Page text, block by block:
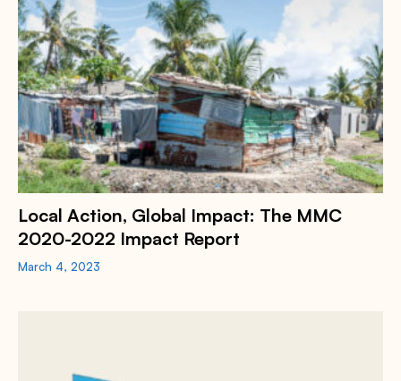
Local Action, Global Impact: The MMC
2020-2022 Impact Report
March 4, 2023